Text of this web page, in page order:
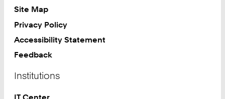
Site Map
Privacy Policy
Accessibility Statement
Feedback
Institutions
IT Center